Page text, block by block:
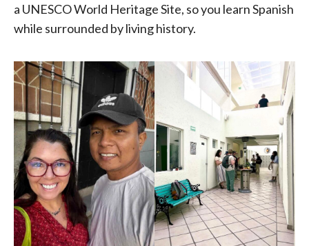
a UNESCO World Heritage Site, so you learn Spanish
while surrounded by living history.